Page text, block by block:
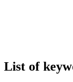
List of